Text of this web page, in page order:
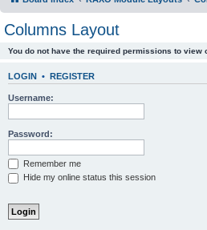
Columns Layout
You do not have the required permissions to view
LOGIN • REGISTER
Username:
Password:
Remember me
Hide my online status this session